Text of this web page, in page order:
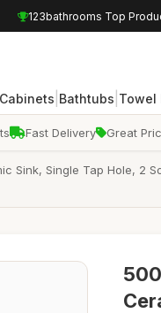
123bathrooms Top
Bathtubs Towel
Fast Delivery Great
Sink, Single Tap Hole,